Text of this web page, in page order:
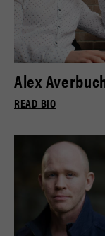
Alex
READ BIO